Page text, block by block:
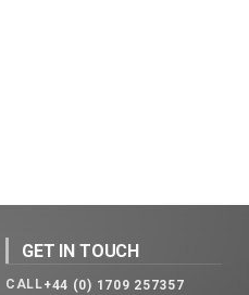
GET IN TOUCH
CALL+44 (0) 1709 257357